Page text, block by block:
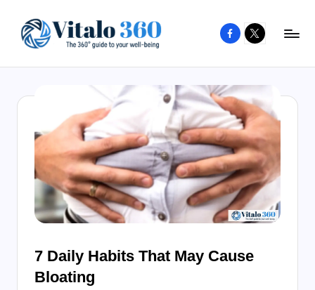
content
to
well-
being
and
healthy
living
Facebook
X
7 Daily Habits That May Cause
Bloating